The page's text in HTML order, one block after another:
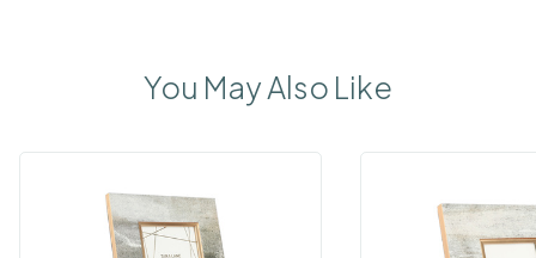
You May Also Like